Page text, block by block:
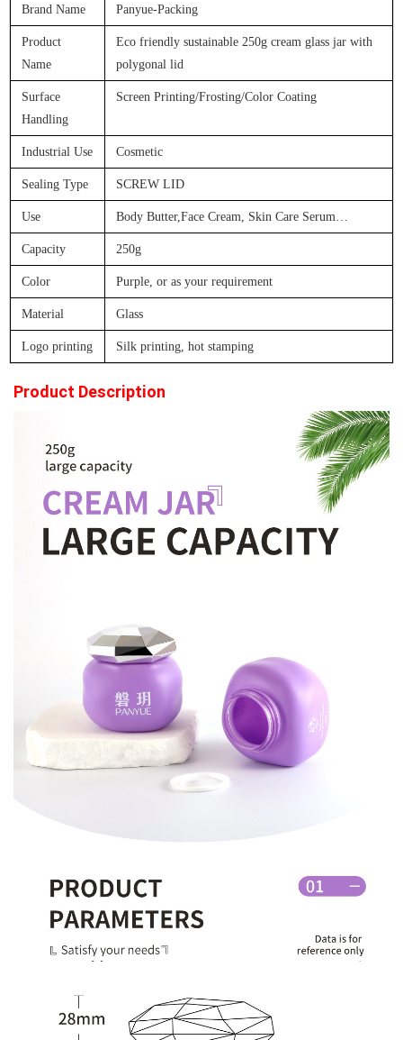
Brand Name Panyue-Packing
Product
Name
Eco friendly sustainable 250g cream glass jar with
polygonal lid
Surface
Handling
Screen Printing/Frosting/Color Coating
Industrial Use Cosmetic
Sealing Type SCREW LID
Use Body Butter,Face Cream, Skin Care Serum…
Capacity 250g
Color Purple, or as your requirement
Material Glass
Logo printing Silk printing, hot stamping
Product Description